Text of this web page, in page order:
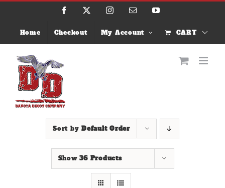
Skip
Facebook InstagramEmail YouTube
Home Checkout My Account CART
Sort by Default Order
Show36 Products